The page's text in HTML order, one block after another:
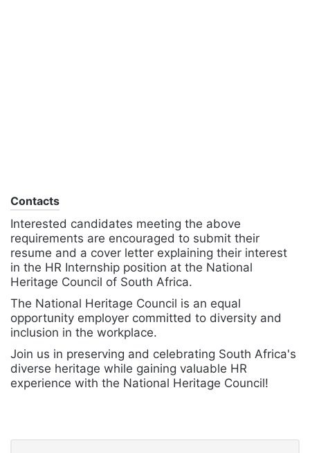
Contacts
Interested candidates meeting the above
requirements are encouraged to submit their
resume and a cover letter explaining their interest
in the HR Internship position at the National
Heritage Council of South Africa.
The National Heritage Council is an equal
opportunity employer committed to diversity and
inclusion in the workplace.
Join us in preserving and celebrating South Africa's
diverse heritage while gaining valuable HR
experience with the National Heritage Council!